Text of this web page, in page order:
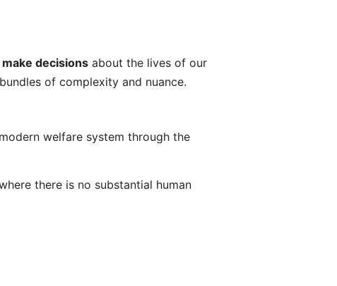
make decisions about the lives of our
of complexity and nuance.
welfare system through the
there is no substantial human